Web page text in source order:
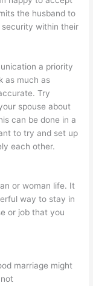
the husband to
security within their
a priority
as much as
Try
spouse about
can be done in a
to try and set up
each other.
or woman life. It
way to stay in
or job that you
marriage might